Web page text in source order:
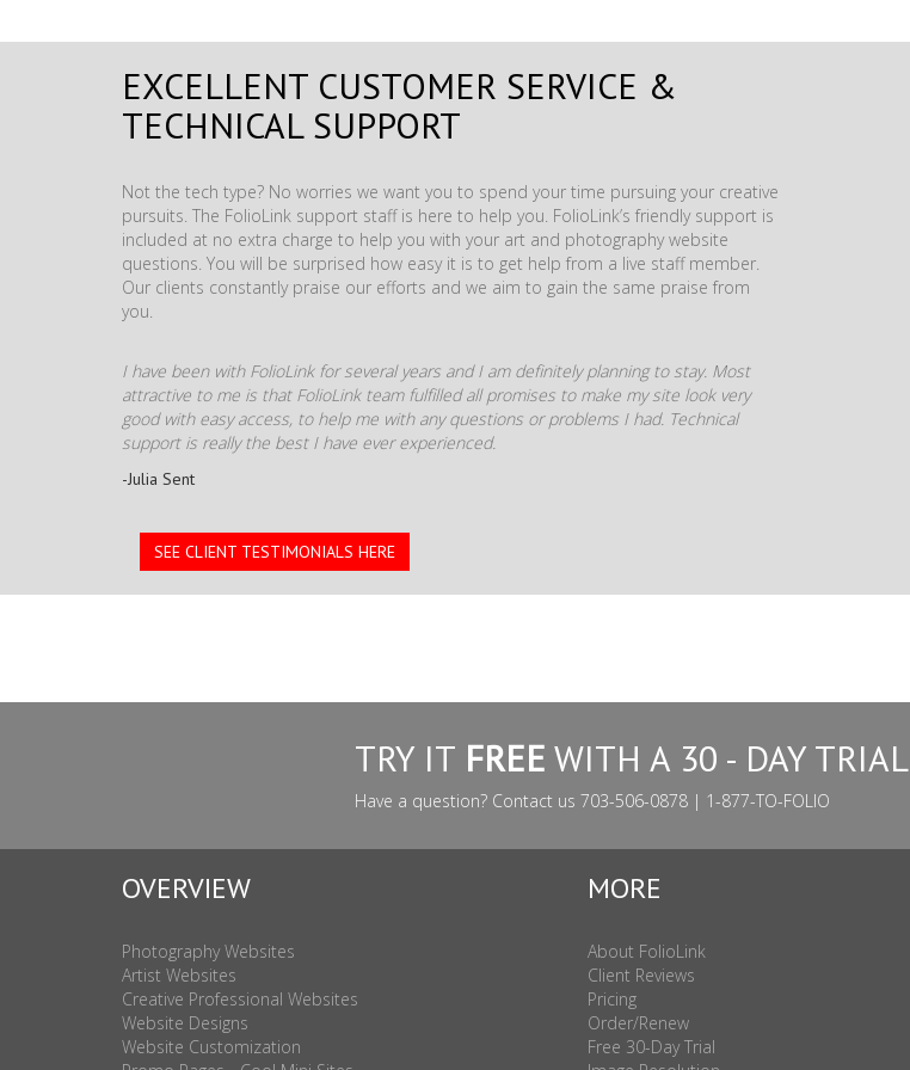
EXCELLENT CUSTOMER SERVICE &
TECHNICAL SUPPORT
Not the tech type? No worries we want you to spend your time pursuing your creative
pursuits. The FolioLink support staff is here to help you. FolioLink’s friendly support is
included at no extra charge to help you with your art and photography website
questions. You will be surprised how easy it is to get help from a live staff member.
Our clients constantly praise our efforts and we aim to gain the same praise from
you.
I have been with FolioLink for several years and I am definitely planning to stay. Most
attractive to me is that FolioLink team fulfilled all promises to make my site look very
good with easy access, to help me with any questions or problems I had. Technical
support is really the best I have ever experienced.
-Julia Sent
SEE CLIENT TESTIMONIALS HERE
TRY IT FREE WITH A 30 - DAY TRIAL
Have a question? Contact us 703-506-0878 | 1-877-TO-FOLIO
OVERVIEW
Photography Websites
Artist Websites
Creative Professional Websites
Website Designs
Website Customization
MORE
About FolioLink
Client Reviews
Pricing
Order/Renew
Free 30-Day Trial